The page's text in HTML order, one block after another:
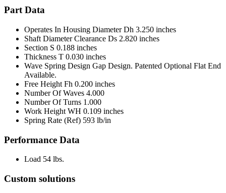
Part Data
Operates In Housing Diameter Dh 3.250 inches
Shaft Diameter Clearance Ds 2.820 inches
Section S 0.188 inches
Thickness T 0.030 inches
Wave Spring Design Gap Design. Patented Optional Flat End
Available.
Free Height Fh 0.200 inches
Number Of Waves 4.000
Number Of Turns 1.000
Work Height WH 0.109 inches
Spring Rate (Ref) 593 lb/in
Performance Data
Load 54 lbs.
Custom solutions